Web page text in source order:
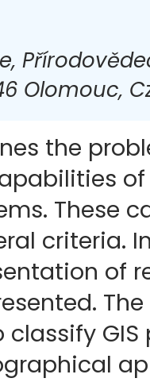
Olomouc,
the
These
criteria.
of